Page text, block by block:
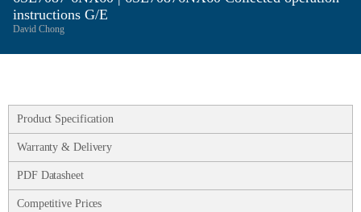
instructions G/E
David Chong
Product Specification
Warranty & Delivery
PDF Datasheet
Competitive Prices